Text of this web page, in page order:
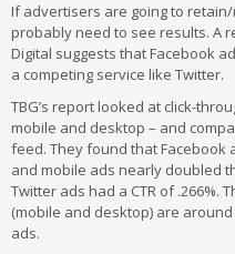
If advertisers are going to
probably need to see results. A
Digital suggests that Facebook
a competing service like Twitter.
TBG’s report looked at click-
mobile and desktop – and
feed. They found that Facebook
and mobile ads nearly doubled
Twitter ads had a CTR of .266%.
(mobile and desktop) are
ads.